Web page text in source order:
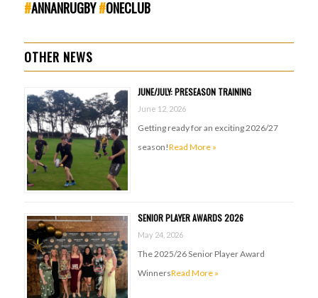
#ANNANRUGBY#ONECLUB
OTHER NEWS
JUNE/JULY: PRESEASON TRAINING
June 12, 2026
Getting ready for an exciting 2026/27
season!Read More »
SENIOR PLAYER AWARDS 2026
May 24, 2026
The 2025/26 Senior Player Award
WinnersRead More »